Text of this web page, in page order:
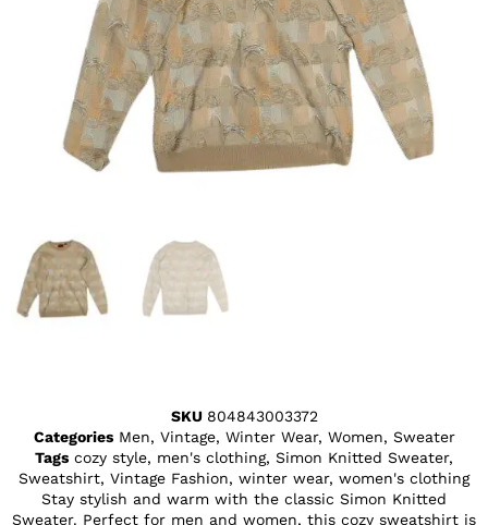
SKU 804843003372
Categories Men, Vintage, Winter Wear, Women, Sweater
Tags cozy style, men's clothing, Simon Knitted Sweater,
Sweatshirt, Vintage Fashion, winter wear, women's clothing
Stay stylish and warm with the classic Simon Knitted
Sweater. Perfect for men and women, this cozy sweatshirt is